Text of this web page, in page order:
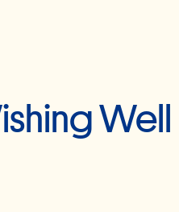
Well